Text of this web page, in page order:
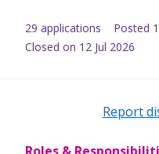
29 applications Posted
Closed on 12 Jul 2026
Report